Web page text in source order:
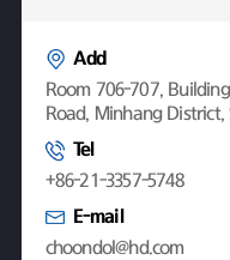
Add
Room 706-707,
Road, Minhang District,
Tel
+86-21-3357-5748
E-mail
choondol@hd.com